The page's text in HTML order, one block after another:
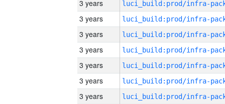
3 years
3 years
3 years
3 years
3 years
3 years
3 years